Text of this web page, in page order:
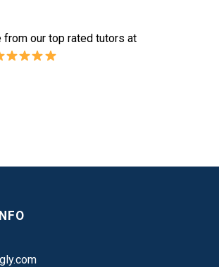
from our top rated tutors at